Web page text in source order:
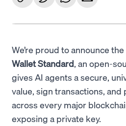
We’re proud to announce
Wallet Standard, an open-
gives AI agents a secure,
value, sign transactions, and
across every major
exposing a private key.